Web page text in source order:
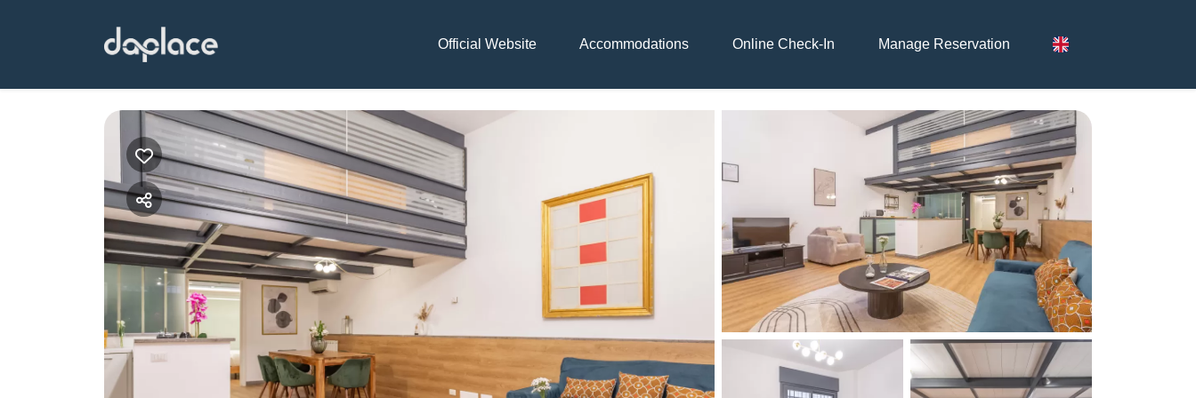
Official Website Accommodations Online Check-In Manage Reservation